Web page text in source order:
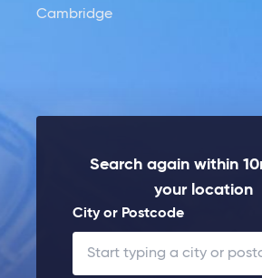
Cambridge
Search again within
your location
City or Postcode